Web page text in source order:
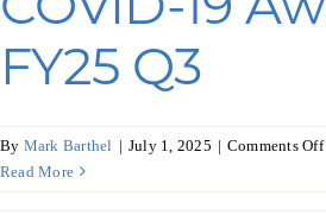
FY25 Q3
By Mark Barthel | July 1, 2025 | Comments Off
Read More